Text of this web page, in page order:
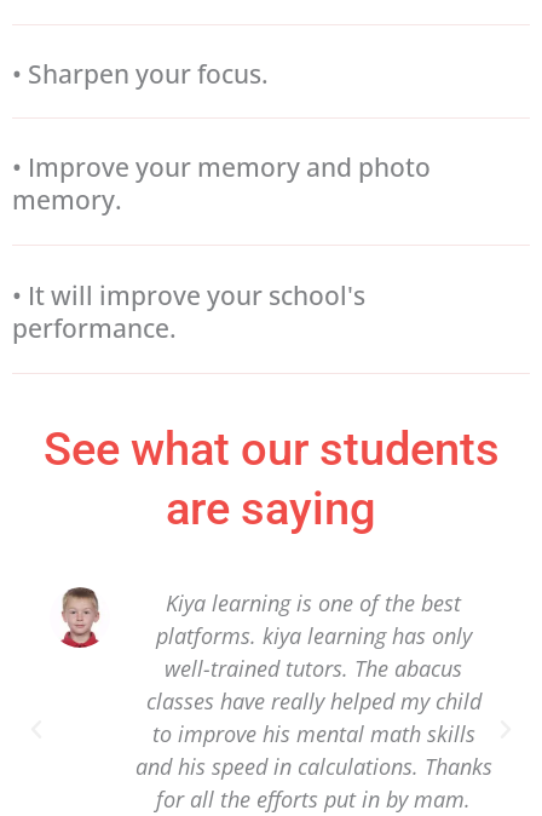
• Sharpen your focus.
• Improve your memory and photo
memory.
• It will improve your school's
performance.
See what our students
are saying
Kiya learning is one of the best
platforms. kiya learning has only
well-trained tutors. The abacus
classes have really helped my child
to improve his mental math skills
and his speed in calculations. Thanks
for all the efforts put in by mam.